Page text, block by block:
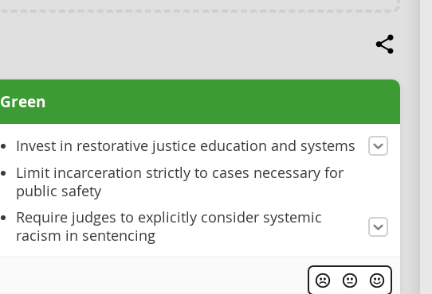
Green
Invest in restorative justice education and systems
Limit incarceration strictly to cases necessary for
public safety
Require judges to explicitly consider systemic
racism in sentencing